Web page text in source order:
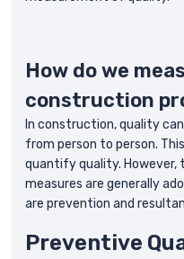
How do we
construction
In construction, quality
from person to person.
quantify quality.
measures are generally
are prevention and
Preventive